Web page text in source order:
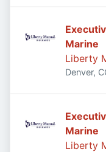
Marine
Liberty
Denver,
Marine
Liberty